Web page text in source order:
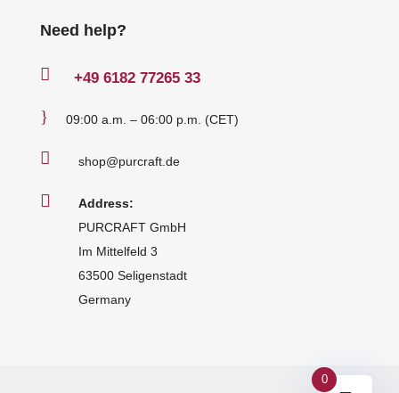
Need help?
 +49 6182 77265 33
} 09:00 a.m. – 06:00 p.m. (CET)
 shop@purcraft.de

Address:
PURCRAFT GmbH
Im Mittelfeld 3
63500 Seligenstadt
Germany
0